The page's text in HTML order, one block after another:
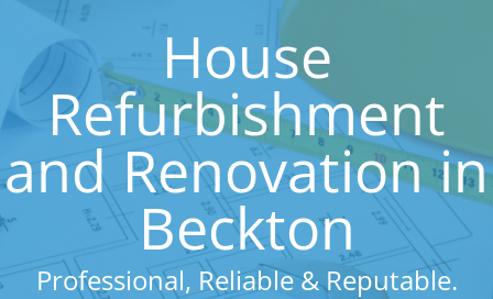
House
Refurbishment
and Renovation in
Beckton
Professional, Reliable & Reputable.